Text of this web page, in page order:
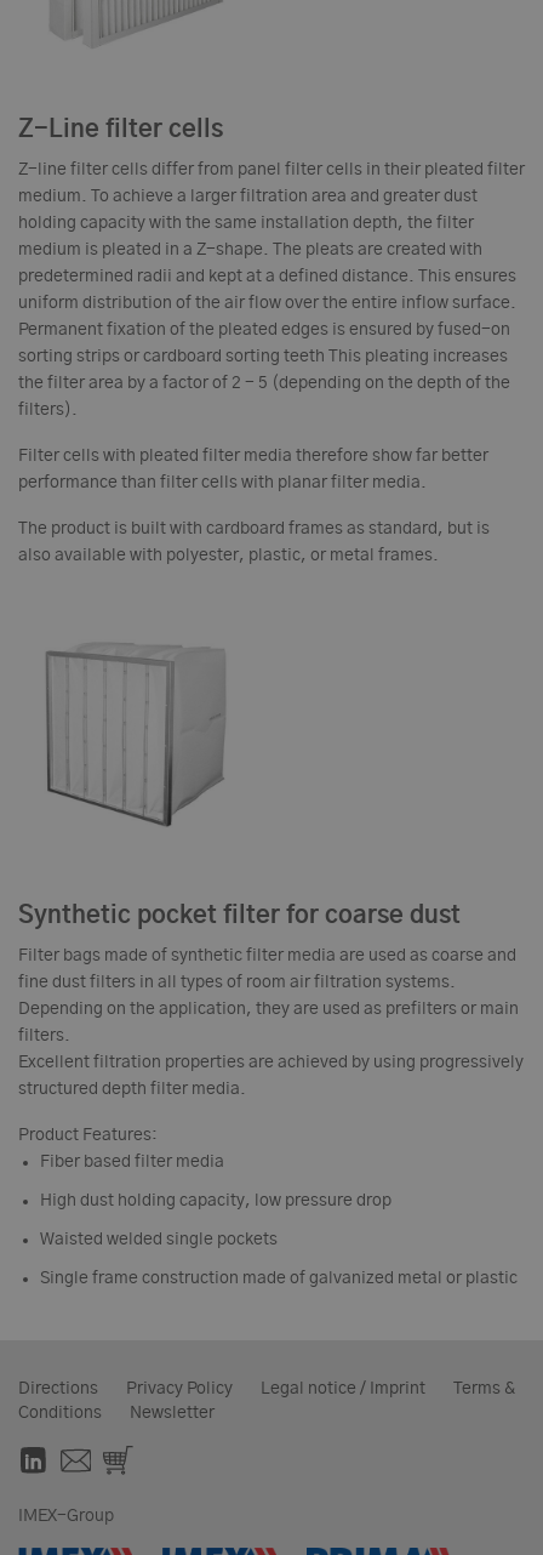
Z-Line filter cells
Z-line filter cells differ from panel filter cells in their pleated filter
medium. To achieve a larger filtration area and greater dust
holding capacity with the same installation depth, the filter
medium is pleated in a Z-shape. The pleats are created with
predetermined radii and kept at a defined distance. This ensures
uniform distribution of the air flow over the entire inflow surface.
Permanent fixation of the pleated edges is ensured by fused-on
sorting strips or cardboard sorting teeth This pleating increases
the filter area by a factor of 2 - 5 (depending on the depth of the
filters).
Filter cells with pleated filter media therefore show far better
performance than filter cells with planar filter media.
The product is built with cardboard frames as standard, but is
also available with polyester, plastic, or metal frames.
Synthetic pocket filter for coarse dust
Filter bags made of synthetic filter media are used as coarse and
fine dust filters in all types of room air filtration systems.
Depending on the application, they are used as prefilters or main
filters.
Excellent filtration properties are achieved by using progressively
structured depth filter media.
Product Features:
Fiber based filter media
High dust holding capacity, low pressure drop
Waisted welded single pockets
Single frame construction made of galvanized metal or plastic
Directions Privacy Policy Legal notice / Imprint
Terms &
Conditions
Newsletter
IMEX-Group